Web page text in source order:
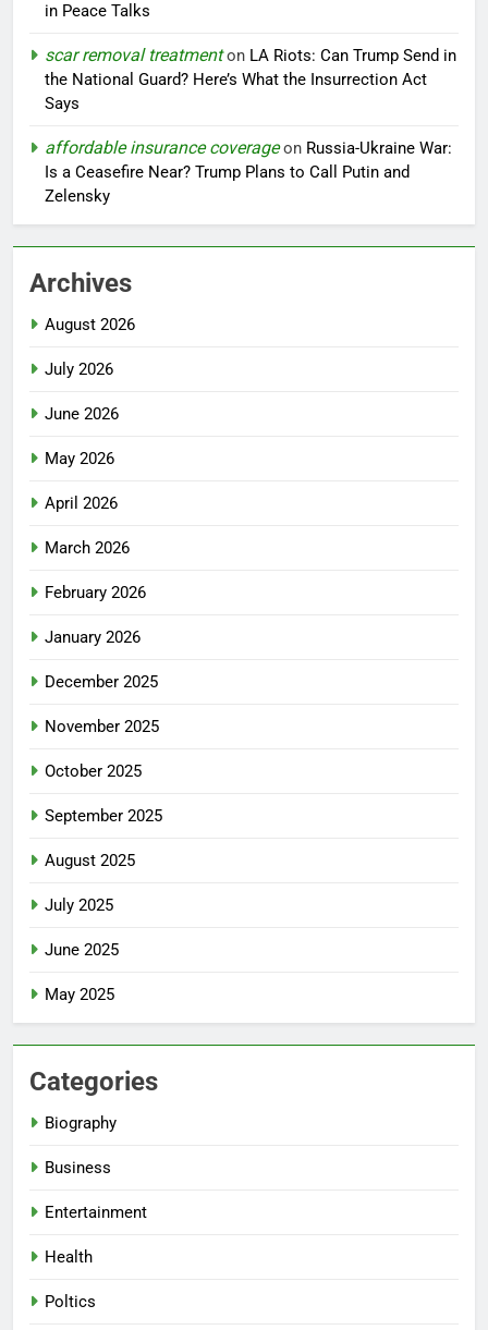
in Peace Talks
scar removal treatmenton LA Riots: Can Trump Send in
the National Guard? Here’s What the Insurrection Act
Says
affordable insurance coverageon Russia-Ukraine War:
Is a Ceasefire Near? Trump Plans to Call Putin and
Zelensky
Archives
August 2026
July 2026
June 2026
May 2026
April 2026
March 2026
February 2026
January 2026
December 2025
November 2025
October 2025
September 2025
August 2025
July 2025
June 2025
May 2025
Categories
Biography
Business
Entertainment
Health
Poltics